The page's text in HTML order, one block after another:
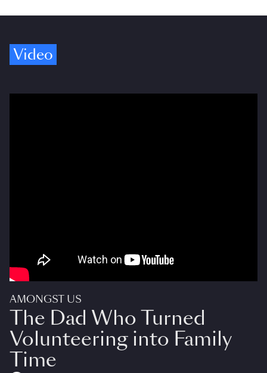
Video
AMONGST US
The Dad Who Turned
Volunteering into Family
Time